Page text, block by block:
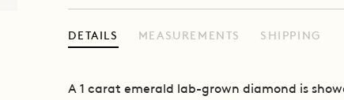
DETAILS MEASUREMENTS SHIPPING
A 1 carat emerald lab-grown diamond is